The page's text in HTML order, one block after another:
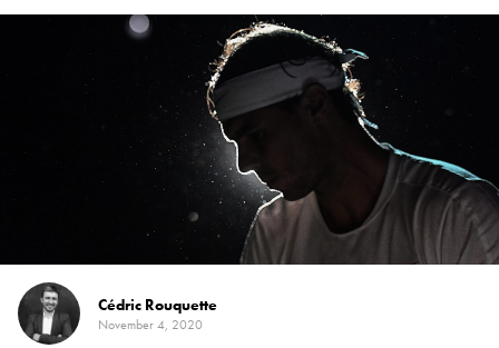
Cédric Rouquette
November 4, 2020